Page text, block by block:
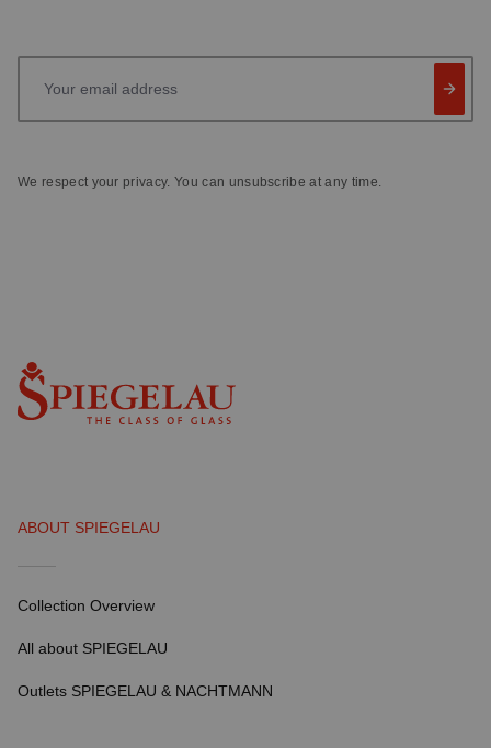
We respect your privacy. You can unsubscribe at any time.
ABOUT SPIEGELAU
Collection Overview
All about SPIEGELAU
Outlets SPIEGELAU & NACHTMANN